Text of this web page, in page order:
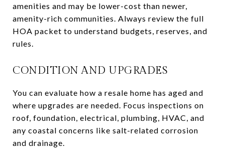
amenities and may be lower-cost than newer,
amenity-rich communities. Always review the full
HOA packet to understand budgets, reserves, and
rules.
CONDITION AND UPGRADES
You can evaluate how a resale home has aged and
where upgrades are needed. Focus inspections on
roof, foundation, electrical, plumbing, HVAC, and
any coastal concerns like salt-related corrosion
and drainage.